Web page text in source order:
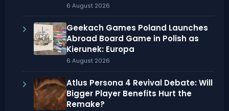
6 August 2026
Geekach Games Poland Launches
Abroad Board Game in Polish as
Kierunek: Europa
6 August 2026
Atlus Persona 4 Revival Debate: Will
Bigger Player Benefits Hurt the
Remake?